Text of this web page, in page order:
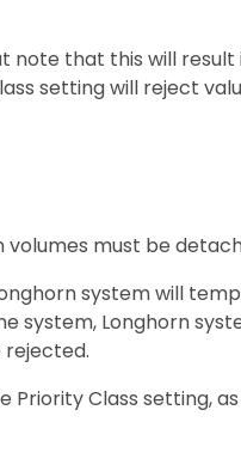
note that this will
setting will reject
volumes must be
system will
system, Longhorn
Priority Class setting,